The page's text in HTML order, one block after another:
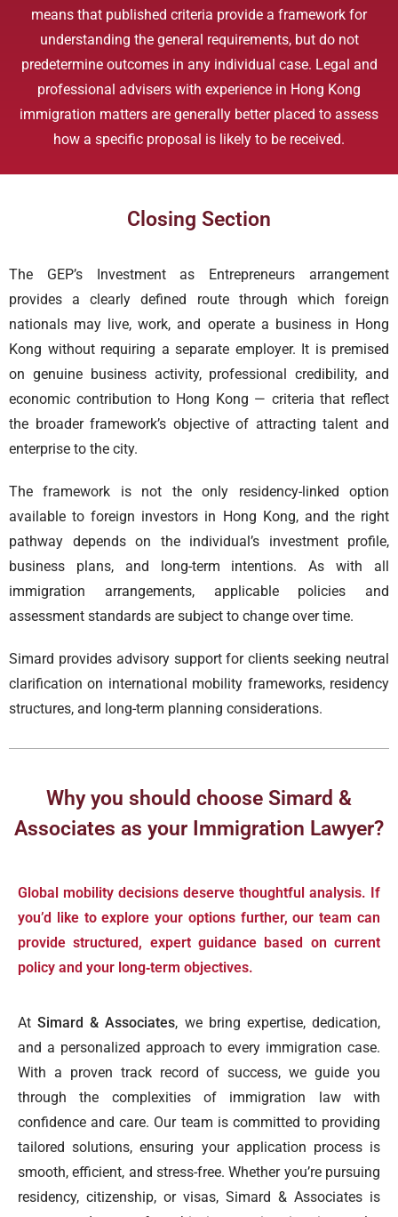
means that published criteria provide a framework for
understanding the general requirements, but do not
predetermine outcomes in any individual case. Legal and
professional advisers with experience in Hong Kong
immigration matters are generally better placed to assess
how a specific proposal is likely to be received.
Closing Section
The GEP’s Investment as Entrepreneurs arrangement
provides a clearly defined route through which foreign
nationals may live, work, and operate a business in Hong
Kong without requiring a separate employer. It is premised
on genuine business activity, professional credibility, and
economic contribution to Hong Kong — criteria that reflect
the broader framework’s objective of attracting talent and
enterprise to the city.
The framework is not the only residency-linked option
available to foreign investors in Hong Kong, and the right
pathway depends on the individual’s investment profile,
business plans, and long-term intentions. As with all
immigration arrangements, applicable policies and
assessment standards are subject to change over time.
Simard provides advisory support for clients seeking neutral
clarification on international mobility frameworks, residency
structures, and long-term planning considerations.
Why you should choose Simard &
Associates as your Immigration Lawyer?
Global mobility decisions deserve thoughtful analysis. If
you’d like to explore your options further, our team can
provide structured, expert guidance based on current
policy and your long‑term objectives.
AtSimard & Associates, we bring expertise, dedication,
and a personalized approach to every immigration case.
With a proven track record of success, we guide you
through the complexities of immigration law with
confidence and care. Our team is committed to providing
tailored solutions, ensuring your application process is
smooth, efficient, and stress-free. Whether you’re pursuing
residency, citizenship, or visas, Simard & Associates is